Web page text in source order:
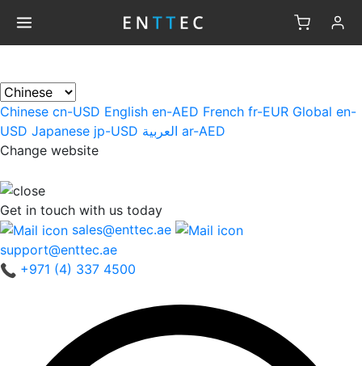
Chinese cn-USD English en-AED French fr-EUR Global en-
USD Japanese jp-USD العربية ar-AED
Change website
Get in touch with us today
sales@enttec.ae
support@enttec.ae
+971 (4) 337 4500